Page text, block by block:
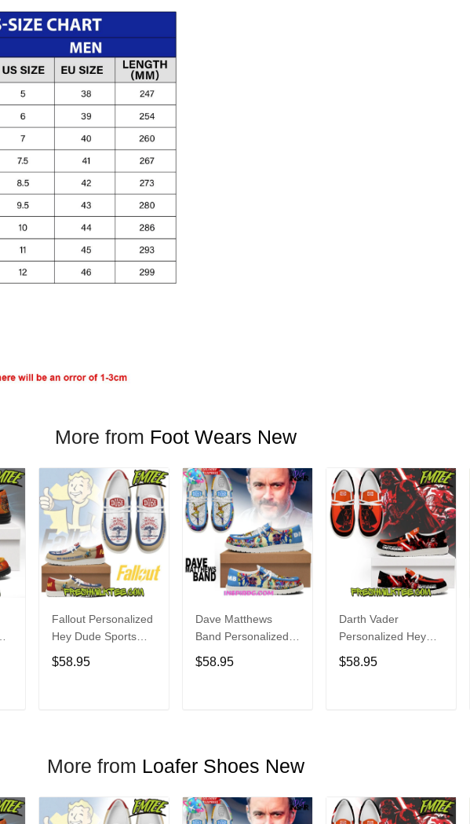
More from Foot Wears New
Fallout Personalized
Hey Dude Sports
Shoes Custom
Name Design
$58.95
Dave Matthews
Band Personalized
Hey Dude Sports
Shoes Custom
$58.95
Darth Vader
Personalized Hey
Dude Sports Shoes
Custom Name
$58.95
More from Loafer Shoes New